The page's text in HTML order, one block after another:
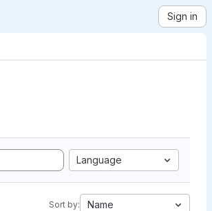
Sign in
Language
Sort by: Name